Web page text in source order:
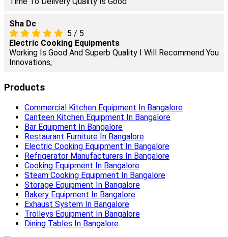
Sha Dc
5 / 5
Electric Cooking Equipments
Working Is Good And Superb Quality I Will Recommend You
Innovations,
Products
Commercial Kitchen Equipment In Bangalore
Canteen Kitchen Equipment In Bangalore
Bar Equipment In Bangalore
Restaurant Furniture In Bangalore
Electric Cooking Equipment In Bangalore
Refrigerator Manufacturers In Bangalore
Cooking Equipment In Bangalore
Steam Cooking Equipment In Bangalore
Storage Equipment In Bangalore
Bakery Equipment In Bangalore
Exhaust System In Bangalore
Trolleys Equipment In Bangalore
Dining Tables In Bangalore